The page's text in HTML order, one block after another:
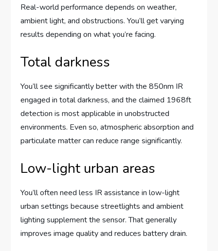
Real-world performance depends on weather,
ambient light, and obstructions. You’ll get varying
results depending on what you’re facing.
Total darkness
You’ll see significantly better with the 850nm IR
engaged in total darkness, and the claimed 1968ft
detection is most applicable in unobstructed
environments. Even so, atmospheric absorption and
particulate matter can reduce range significantly.
Low-light urban areas
You’ll often need less IR assistance in low-light
urban settings because streetlights and ambient
lighting supplement the sensor. That generally
improves image quality and reduces battery drain.